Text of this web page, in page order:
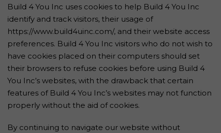
Build 4 You Inc uses cookies to help Build 4 You Inc
identify and track visitors, their usage of
https://www.build4uinc.com/, and their website access
preferences. Build 4 You Inc visitors who do not wish to
have cookies placed on their computers should set
their browsers to refuse cookies before using Build 4
You Inc’s websites, with the drawback that certain
features of Build 4 You Inc’s websites may not function
properly without the aid of cookies.
By continuing to navigate our website without